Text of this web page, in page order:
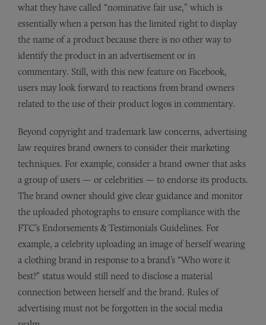
what they have called “nominative fair use,” which is
essentially when a person has the limited right to display
the name of a product because there is no other way to
identify the product in an advertisement or in
commentary. Still, with this new feature on Facebook,
users may look forward to reactions from brand owners
related to the use of their product logos in commentary.
Beyond copyright and trademark law concerns, advertising
law requires brand owners to consider their marketing
techniques. For example, consider a brand owner that asks
a group of users — or celebrities — to endorse its products.
The brand owner should give clear guidance and monitor
the uploaded photographs to ensure compliance with the
FTC’s Endorsements & Testimonials Guidelines. For
example, a celebrity uploading an image of herself wearing
a clothing brand in response to a brand’s “Who wore it
best?” status would still need to disclose a material
connection between herself and the brand. Rules of
advertising must not be forgotten in the social media